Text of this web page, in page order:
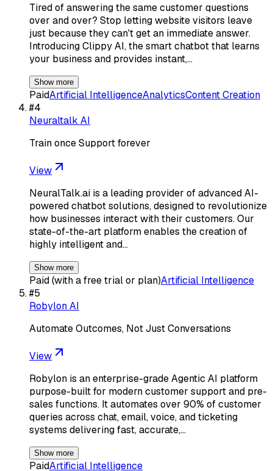
Tired of answering the same customer questions
over and over? Stop letting website visitors leave
just because they can't get an immediate answer.
Introducing Clippy AI, the smart chatbot that learns
your business and provides instant,…
Show more
PaidArtificial IntelligenceAnalyticsContent Creation
#4
Neuraltalk AI
Train once Support forever
View
NeuralTalk.ai is a leading provider of advanced AI-
powered chatbot solutions, designed to revolutionize
how businesses interact with their customers. Our
state-of-the-art platform enables the creation of
highly intelligent and…
Show more
Paid (with a free trial or plan)Artificial Intelligence
#5
Robylon AI
Automate Outcomes, Not Just Conversations
View
Robylon is an enterprise-grade Agentic AI platform
purpose-built for modern customer support and pre-
sales functions. It automates over 90% of customer
queries across chat, email, voice, and ticketing
systems delivering fast, accurate,…
Show more
PaidArtificial Intelligence